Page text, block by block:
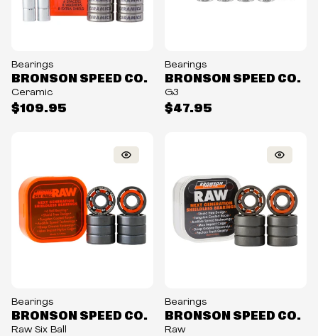
Bearings
$109.95
BRONSON SPEED CO.
Ceramic
Bearings
$47.95
BRONSON SPEED CO.
G3
Bearings
BRONSON SPEED CO.
Raw Six Ball
Bearings
BRONSON SPEED CO.
Raw